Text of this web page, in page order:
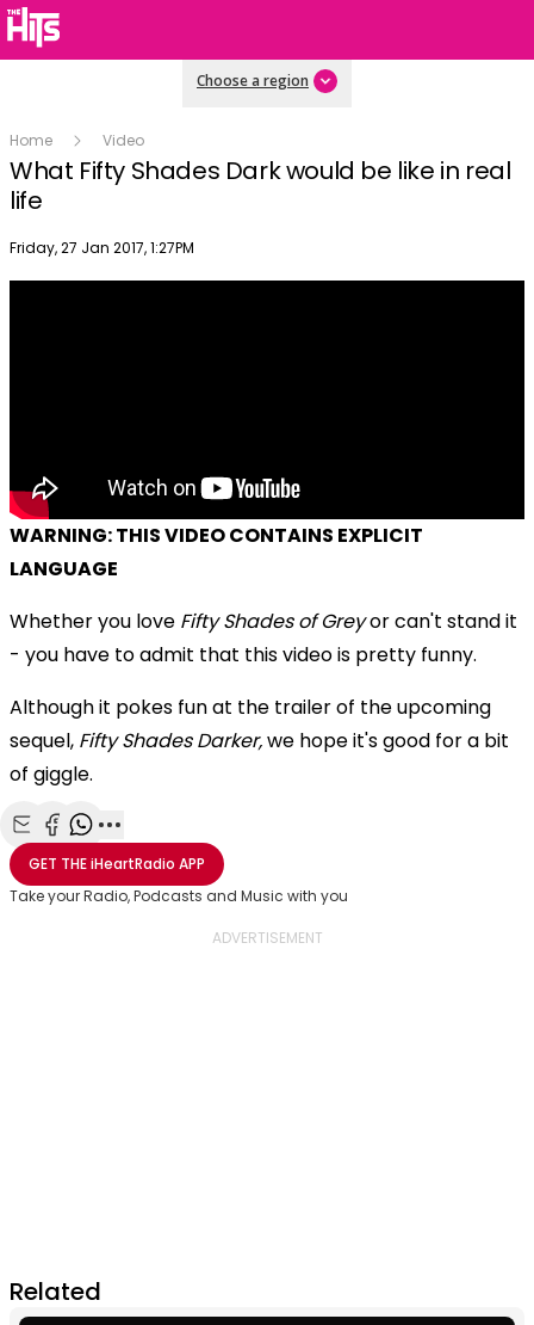
Choose a region
Home Video
What Fifty Shades Dark would be like in real
life
Publish date
Friday, 27 Jan 2017, 1:27PM
WARNING: THIS VIDEO CONTAINS EXPLICIT
LANGUAGE
Whether you love Fifty Shades of Greyor can't stand it
- you have to admit that this video is pretty funny.
Although it pokes fun at the trailer of the upcoming
sequel, Fifty Shades Darker,we hope it's good for a bit
of giggle.
Share with Email
Share with Facebook
Share with WhatsApp
More share options
GET THEiHeartRadio APP
Take your Radio, Podcasts and Music with you
Related